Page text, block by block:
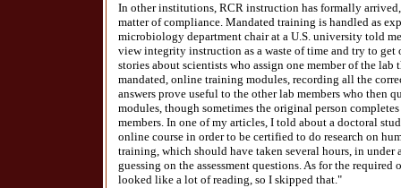
In other institutions, RCR instruction has formally
matter of compliance. Mandated training is handled as
microbiology department chair at a U.S. university told
view integrity instruction as a waste of time and try to get
stories about scientists who assign one member of the
mandated, online training modules, recording all the
answers prove useful to the other lab members who then
modules, though sometimes the original person
members. In one of my articles, I told about a doctoral
online course in order to be certified to do research on
training, which should have taken several hours, in
guessing on the assessment questions. As for the
looked like a lot of reading, so I skipped that."